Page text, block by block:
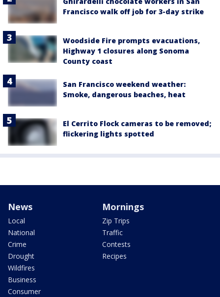
Francisco walk off job for 3-day strike
Woodside Fire prompts evacuations,
Highway 1 closures along Sonoma
County coast
San Francisco weekend weather:
Smoke, dangerous beaches, heat
El Cerrito Flock cameras to be removed;
flickering lights spotted
News
Local
National
Crime
Drought
Wildfires
Business
Consumer
Mornings
Zip Trips
Traffic
Contests
Recipes